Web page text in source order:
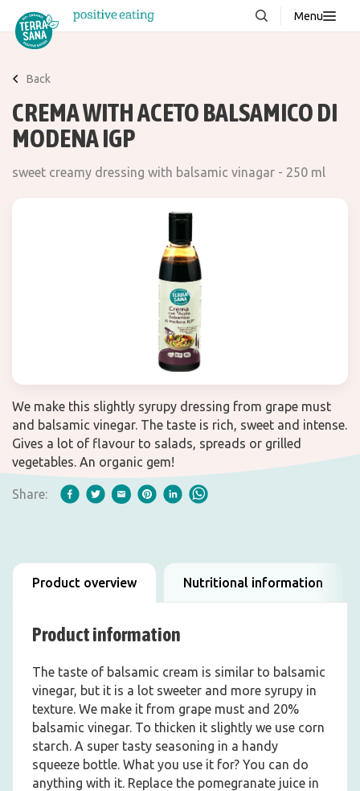
Menu
About us
Stories
FAQ
Products
Back
CREMA WITH ACETO BALSAMICO DI
MODENA IGP
sweet creamy dressing with balsamic vinagar - 250 ml
We make this slightly syrupy dressing from grape must
and balsamic vinegar. The taste is rich, sweet and intense.
Gives a lot of flavour to salads, spreads or grilled
vegetables. An organic gem!
Share:
Product overview Nutritional information
Product information
The taste of balsamic cream is similar to balsamic
vinegar, but it is a lot sweeter and more syrupy in
texture. We make it from grape must and 20%
balsamic vinegar. To thicken it slightly we use corn
starch. A super tasty seasoning in a handy
squeeze bottle. What you use it for? You can do
anything with it. Replace the pomegranate juice in